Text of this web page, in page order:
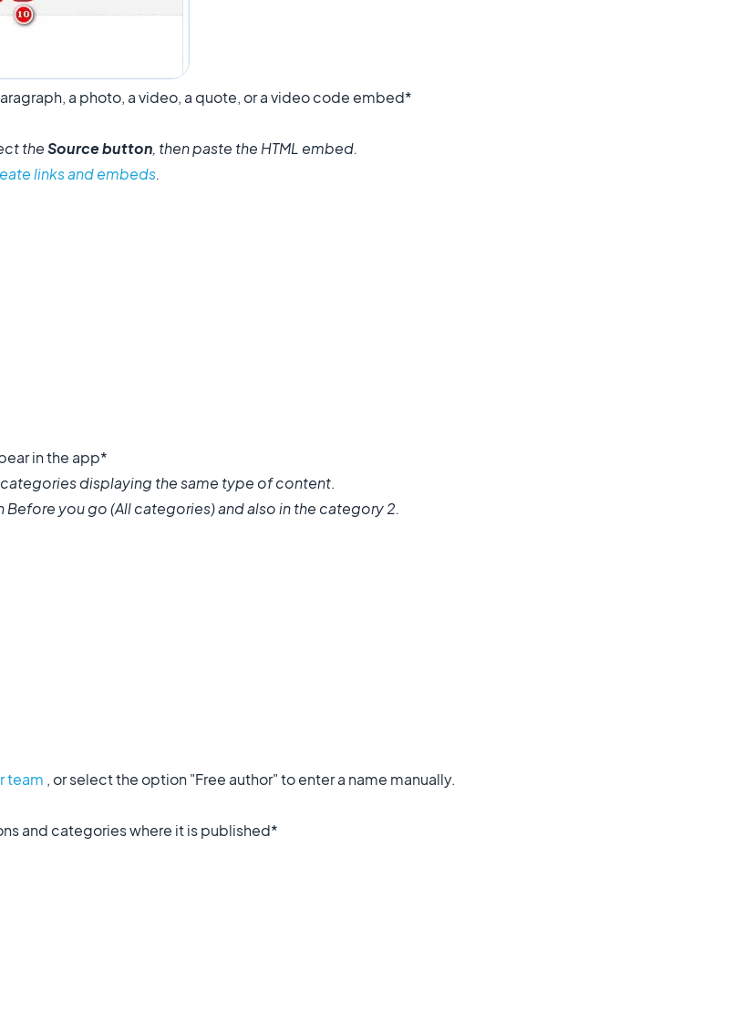
a photo, a video, a quote, or a video code embed*
theSource button, then paste the HTML embed.
links and embeds.
in the app*
displaying the same type of content.
you go (All categories) and also in the category 2.
team , or select the option "Free author" to enter a name manually.
and categories where it is published*